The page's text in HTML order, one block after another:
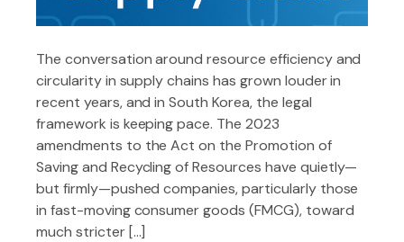
The conversation around resource efficiency and
circularity in supply chains has grown louder in
recent years, and in South Korea, the legal
framework is keeping pace. The 2023
amendments to the Act on the Promotion of
Saving and Recycling of Resources have quietly—
but firmly—pushed companies, particularly those
in fast-moving consumer goods (FMCG), toward
much stricter […]